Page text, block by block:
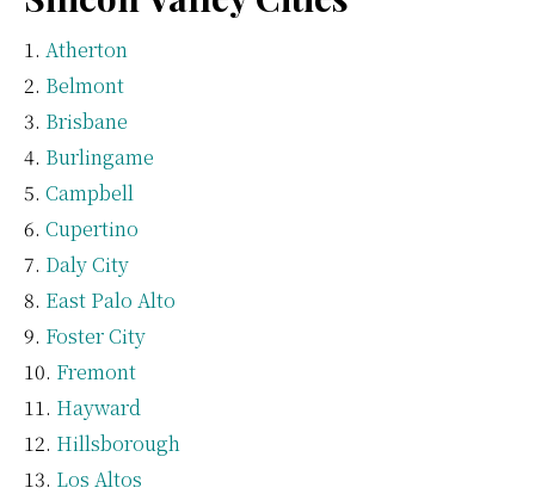
Atherton
Belmont
Brisbane
Burlingame
Campbell
Cupertino
Daly City
East Palo Alto
Foster City
Fremont
Hayward
Hillsborough
Los Altos